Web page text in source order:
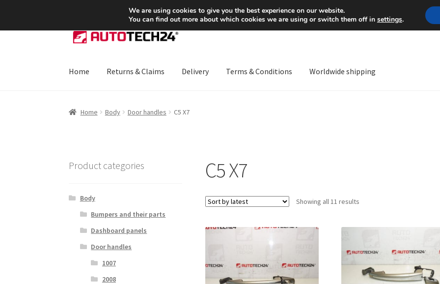
SHIPPING starting at 6 EUR Mon-Fri 9 a.m. - 4 p.m.
Skip
to
Skip
to
Home
Returns & Claims Delivery Terms & Conditions Worldwide shipping
Home Body Door handles C5 X7
C5 X7
Showing all 11 resultsSorted
Product categories
Body
Bumpers and their parts
Dashboard panels
Door handles
1007
2008
We are using cookies to give you the best experience on our website.
You can find out more about which cookies we are using or switch them off in settings.